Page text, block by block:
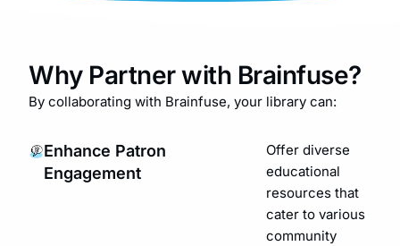
Why Partner with Brainfuse?
By collaborating with Brainfuse, your library can:
Enhance Patron
Engagement
Offer diverse
educational
resources that
cater to various
community